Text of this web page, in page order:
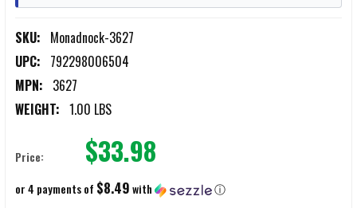
SKU: Monadnock-3627
UPC: 792298006504
MPN: 3627
WEIGHT: 1.00 LBS
Price: $33.98
or 4 payments of $8.49with ⓘ